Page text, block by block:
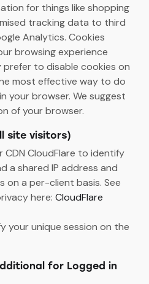
for things like shopping
tracking data to third
Analytics. Cookies
browsing experience
prefer to disable cookies on
most effective way to do
your browser. We suggest
of your browser.
site visitors)
CDN CloudFlare to identify
a shared IP address and
on a per-client basis. See
here: CloudFlare
your unique session on the
for Logged in